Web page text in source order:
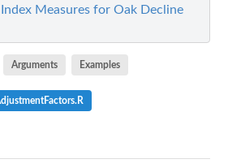
Measures for Oak Decline
Arguments Examples